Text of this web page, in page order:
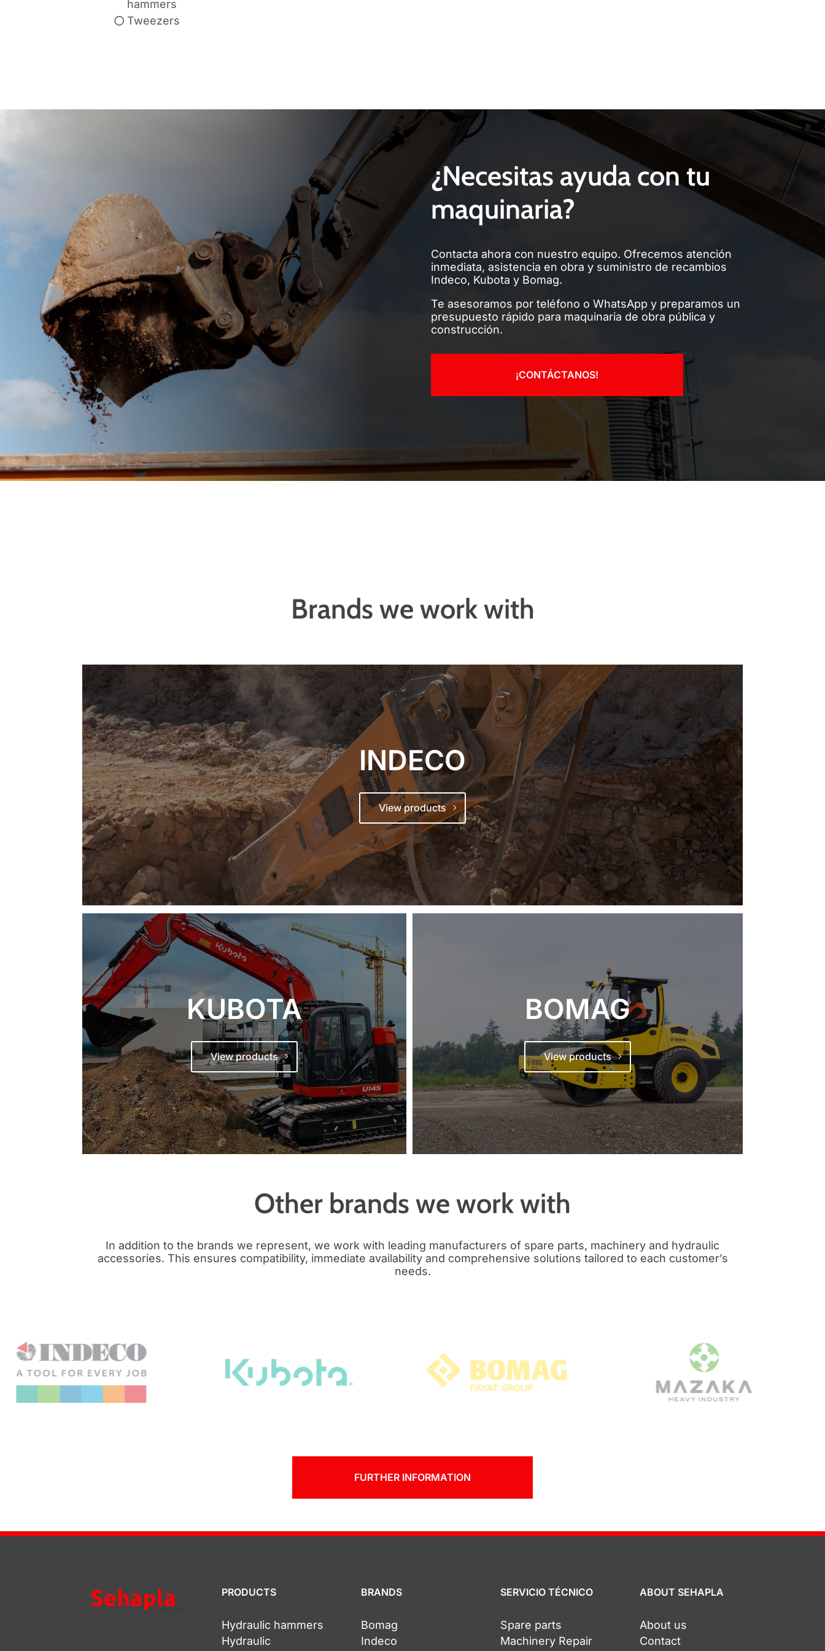
hammers
Tweezers
¿Necesitas ayuda con tu
maquinaria?
Contacta ahora con nuestro equipo. Ofrecemos atención
inmediata, asistencia en obra y suministro de recambios
Indeco, Kubota y Bomag.
Te asesoramos por teléfono o WhatsApp y preparamos un
presupuesto rápido para maquinaria de obra pública y
construcción.
¡CONTÁCTANOS!
Brands we work with
INDECO
View products
KUBOTA
View products
BOMAG
View products
Other brands we work with
In addition to the brands we represent, we work with leading manufacturers of spare parts, machinery and hydraulic
accessories. This ensures compatibility, immediate availability and comprehensive solutions tailored to each customer’s
needs.
FURTHER INFORMATION
PRODUCTS
Hydraulic hammers
Hydraulic
BRANDS
Bomag
Indeco
SERVICIO TÉCNICO
Spare parts
Machinery Repair
ABOUT SEHAPLA
About us
Contact